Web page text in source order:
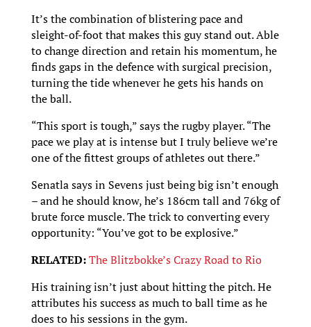
It’s the combination of blistering pace and
sleight-of-foot that makes this guy stand out. Able
to change direction and retain his momentum, he
finds gaps in the defence with surgical precision,
turning the tide whenever he gets his hands on
the ball.
“This sport is tough,” says the rugby player. “The
pace we play at is intense but I truly believe we’re
one of the fittest groups of athletes out there.”
Senatla says in Sevens just being big isn’t enough
– and he should know, he’s 186cm tall and 76kg of
brute force muscle. The trick to converting every
opportunity: “You’ve got to be explosive.”
RELATED:The Blitzbokke’s Crazy Road to Rio
His training isn’t just about hitting the pitch. He
attributes his success as much to ball time as he
does to his sessions in the gym.